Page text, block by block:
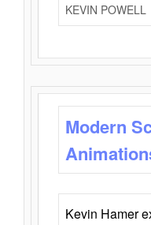
KEVIN POWELL
Modern
Kevin Hamer